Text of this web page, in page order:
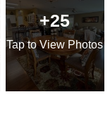
+25
Tapto View Photos